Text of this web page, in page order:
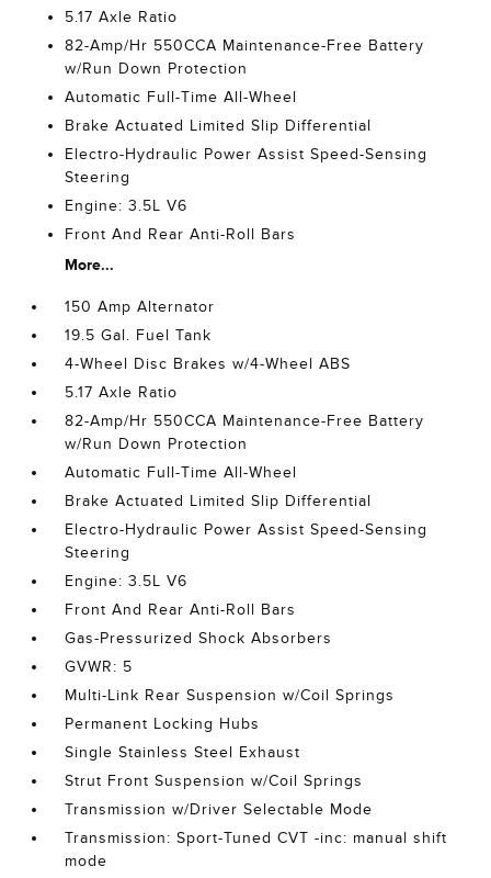
5.17 Axle Ratio
82-Amp/Hr 550CCA Maintenance-Free Battery
w/Run Down Protection
Automatic Full-Time All-Wheel
Brake Actuated Limited Slip Differential
Electro-Hydraulic Power Assist Speed-Sensing
Steering
Engine: 3.5L V6
Front And Rear Anti-Roll Bars
More...
150 Amp Alternator
19.5 Gal. Fuel Tank
4-Wheel Disc Brakes w/4-Wheel ABS
5.17 Axle Ratio
82-Amp/Hr 550CCA Maintenance-Free Battery
w/Run Down Protection
Automatic Full-Time All-Wheel
Brake Actuated Limited Slip Differential
Electro-Hydraulic Power Assist Speed-Sensing
Steering
Engine: 3.5L V6
Front And Rear Anti-Roll Bars
Gas-Pressurized Shock Absorbers
GVWR: 5
Multi-Link Rear Suspension w/Coil Springs
Permanent Locking Hubs
Single Stainless Steel Exhaust
Strut Front Suspension w/Coil Springs
Transmission w/Driver Selectable Mode
Transmission: Sport-Tuned CVT -inc: manual shift
mode